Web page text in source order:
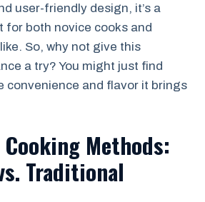
user-friendly design, it’s a
for both novice cooks and
So, why not give this
a try? You might just find
convenience and flavor it brings
Methods:
Traditional